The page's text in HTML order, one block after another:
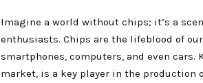
Imagine a world without chips; it’s a
enthusiasts. Chips are the lifeblood of
smartphones, computers, and even
market, is a key player in the